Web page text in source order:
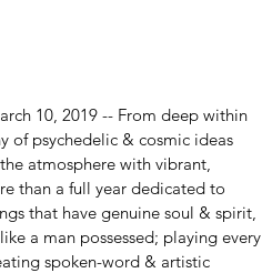
10, 2019 -- From deep within
of psychedelic & cosmic ideas
atmosphere with vibrant,
than a full year dedicated to
that have genuine soul & spirit,
a man possessed; playing every
spoken-word & artistic